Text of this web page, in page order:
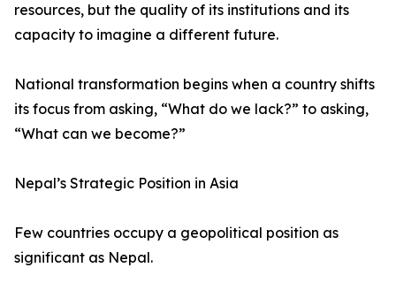
resources, but the quality of its institutions and its
capacity to imagine a different future.
National transformation begins when a country shifts
its focus from asking, “What do we lack?” to asking,
“What can we become?”
Nepal’s Strategic Position in Asia
Few countries occupy a geopolitical position as
significant as Nepal.